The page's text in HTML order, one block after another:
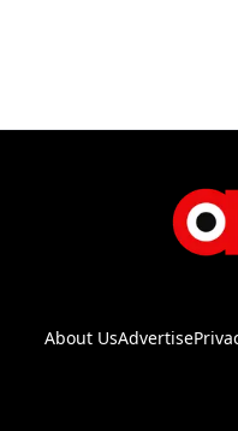
About UsAdvertise